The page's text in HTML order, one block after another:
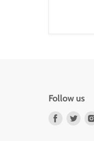
Follow us
Find
Find